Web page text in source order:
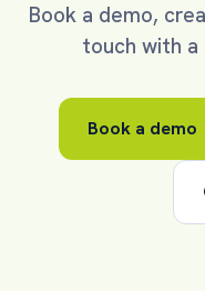
Book a demo,
touch with a
Book a demo